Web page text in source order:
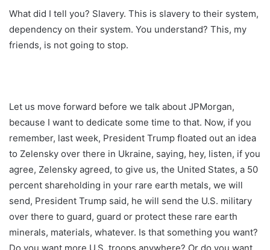
What did I tell you? Slavery. This is slavery to their system,
dependency on their system. You understand? This, my
friends, is not going to stop.
Let us move forward before we talk about JPMorgan,
because I want to dedicate some time to that. Now, if you
remember, last week, President Trump floated out an idea
to Zelensky over there in Ukraine, saying, hey, listen, if you
agree, Zelensky agreed, to give us, the United States, a 50
percent shareholding in your rare earth metals, we will
send, President Trump said, he will send the U.S. military
over there to guard, guard or protect these rare earth
minerals, materials, whatever. Is that something you want?
Do you want more U.S. troops anywhere? Or do you want